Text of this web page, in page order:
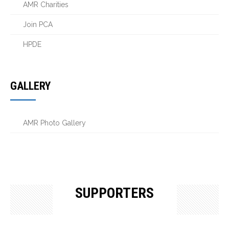
AMR Charities
Join PCA
HPDE
GALLERY
AMR Photo Gallery
SUPPORTERS